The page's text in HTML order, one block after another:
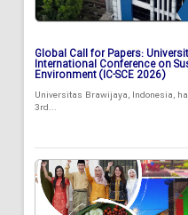
Global Call for Papers:
International Conference on
Environment (IC-SCE 2026)
Universitas Brawijaya, Indonesia,
3rd...